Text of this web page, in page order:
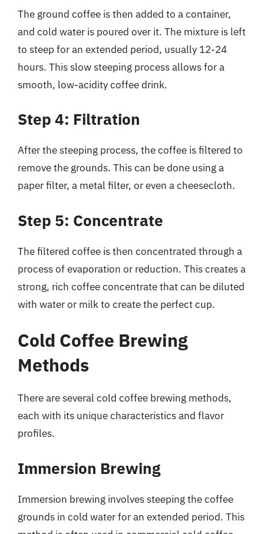
The ground coffee is then added to a container,
and cold water is poured over it. The mixture is left
to steep for an extended period, usually 12-24
hours. This slow steeping process allows for a
smooth, low-acidity coffee drink.
Step 4: Filtration
After the steeping process, the coffee is filtered to
remove the grounds. This can be done using a
paper filter, a metal filter, or even a cheesecloth.
Step 5: Concentrate
The filtered coffee is then concentrated through a
process of evaporation or reduction. This creates a
strong, rich coffee concentrate that can be diluted
with water or milk to create the perfect cup.
Cold Coffee Brewing
Methods
There are several cold coffee brewing methods,
each with its unique characteristics and flavor
profiles.
Immersion Brewing
Immersion brewing involves steeping the coffee
grounds in cold water for an extended period. This